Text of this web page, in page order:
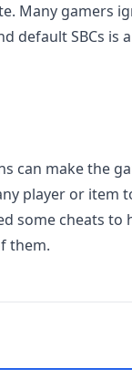
Many gamers
default SBCs is
can make the
player or item
some cheats to
them.